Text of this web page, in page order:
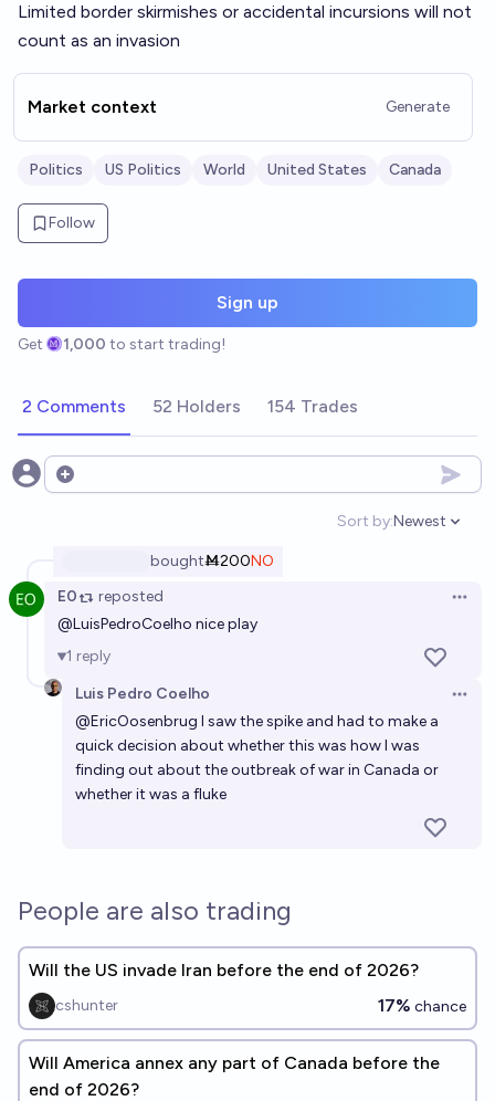
Limited border skirmishes or accidental incursions will not
count as an invasion
Market context Generate
Politics US Politics World United States Canada
Follow
Sign up
Get 1,000 to start trading!
2 Comments 52 Holders 154 Trades
Open options
Sort by:
Open
Newest
boughtṀ200NO
E0
reposted
@LuisPedroCoelho nice play
1 reply
Luis Pedro Coelho
@EricOosenbrug I saw the spike and had to make a
quick decision about whether this was how I was
finding out about the outbreak of war in Canada or
whether it was a fluke
People are also trading
Will the US invade Iran before the end of 2026?
cshunter 17% chance
Will America annex any part of Canada before the
end of 2026?